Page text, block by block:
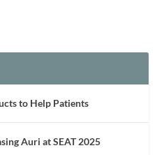
to Help Patients
Auri at SEAT 2025